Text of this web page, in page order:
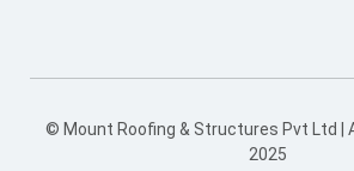
© Mount Roofing & Structures Pvt Ltd |
2025